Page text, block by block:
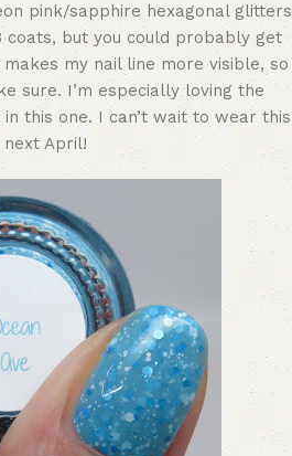
pink/sapphire hexagonal glitters
coats, but you could probably get
my nail line more visible, so
sure. I’m especially loving the
this one. I can’t wait to wear this
next April!